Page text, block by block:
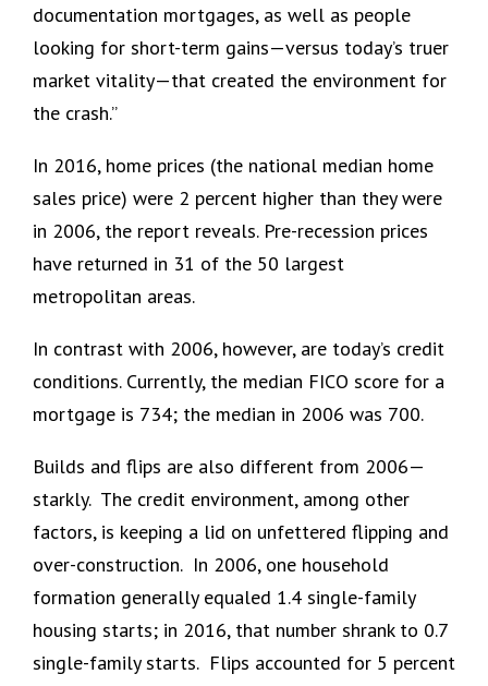
documentation mortgages, as well as people
looking for short-term gains—versus today’s truer
market vitality—that created the environment for
the crash.”
In 2016, home prices (the national median home
sales price) were 2 percent higher than they were
in 2006, the report reveals. Pre-recession prices
have returned in 31 of the 50 largest
metropolitan areas.
In contrast with 2006, however, are today’s credit
conditions. Currently, the median FICO score for a
mortgage is 734; the median in 2006 was 700.
Builds and flips are also different from 2006—
starkly. The credit environment, among other
factors, is keeping a lid on unfettered flipping and
over-construction. In 2006, one household
formation generally equaled 1.4 single-family
housing starts; in 2016, that number shrank to 0.7
single-family starts. Flips accounted for 5 percent